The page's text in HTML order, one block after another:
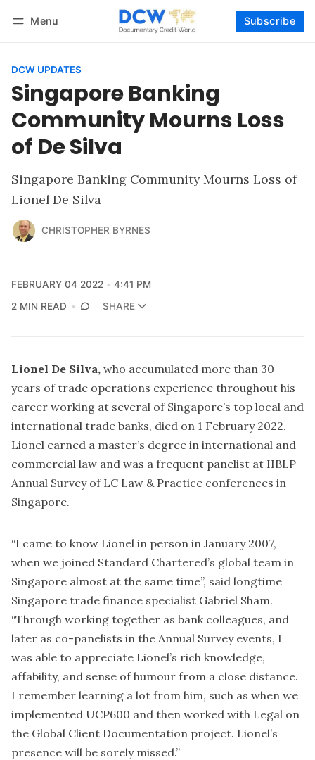
Menu Subscribe
DCW UPDATES
Singapore Banking
Community Mourns Loss
of De Silva
Singapore Banking Community Mourns Loss of
Lionel De Silva
CHRISTOPHER BYRNES
FEBRUARY 04 2022
4:41 PM
2 MIN READ
SHARE
Lionel De Silva, who accumulated more than 30
years of trade operations experience throughout his
career working at several of Singapore’s top local and
international trade banks, died on 1 February 2022.
Lionel earned a master’s degree in international and
commercial law and was a frequent panelist at IIBLP
Annual Survey of LC Law & Practice conferences in
Singapore.
“I came to know Lionel in person in January 2007,
when we joined Standard Chartered’s global team in
Singapore almost at the same time”, said longtime
Singapore trade finance specialist Gabriel Sham.
“Through working together as bank colleagues, and
later as co-panelists in the Annual Survey events, I
was able to appreciate Lionel’s rich knowledge,
affability, and sense of humour from a close distance.
I remember learning a lot from him, such as when we
implemented UCP600 and then worked with Legal on
the Global Client Documentation project. Lionel’s
presence will be sorely missed.”